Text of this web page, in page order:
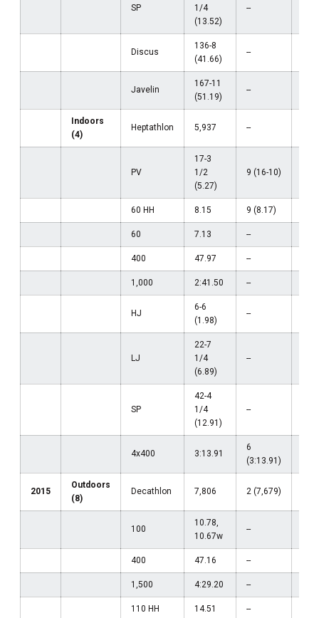
SP
1/4
(13.52)
--
Discus
136-8
(41.66)
--
Javelin
167-11
(51.19)
--
Indoors
(4)
Heptathlon 5,937 --
PV
17-3
1/2
(5.27)
9 (16-10)
60 HH 8.15 9 (8.17)
60 7.13 --
400 47.97 --
1,000 2:41.50 --
HJ
6-6
(1.98)
--
LJ
22-7
1/4
(6.89)
--
SP
42-4
1/4
(12.91)
--
4x400 3:13.91
6
(3:13.91)
2015
Outdoors
(8)
Decathlon 7,806 2 (7,679)
100
10.78,
10.67w
--
400 47.16 --
1,500 4:29.20 --
110 HH 14.51 --